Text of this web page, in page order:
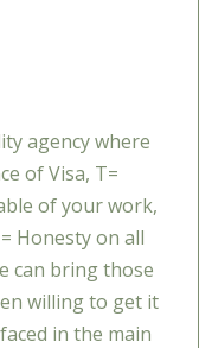
agency where
of Visa, T=
of your work,
Honesty on all
can bring those
willing to get it
in the main